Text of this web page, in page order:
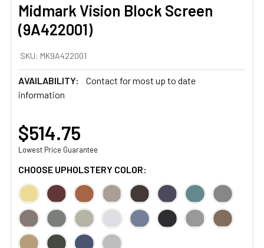
Midmark Vision Block Screen
(9A422001)
SKU: MK9A422001
AVAILABILITY:
Contact for most up to date
information
$514.75
Lowest Price Guarantee
CHOOSE UPHOLSTERY COLOR: